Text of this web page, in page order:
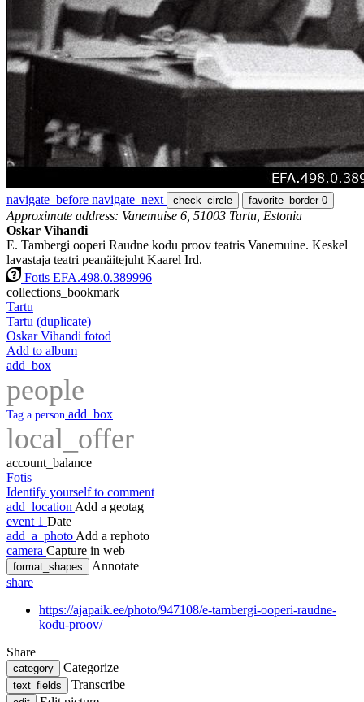
navigate_before navigate_next check_circle favorite_border 0
Approximate address: Vanemuise 6, 51003 Tartu, Estonia
Oskar Vihandi
E. Tambergi ooperi Raudne kodu proov teatris Vanemuine. Keskel
lavastaja teatri peanäitejuht Kaarel Ird.
Fotis EFA.498.0.389996
collections_bookmark
Tartu
Tartu (duplicate)
Oskar Vihandi fotod
Add to album
add_box
people
Tag a person add_box
local_offer
account_balance
Fotis
Identify yourself to comment
add_location Add a geotag
event 1 Date
add_a_photo Add a rephoto
camera Capture in web
format_shapes
Annotate
share
https://ajapaik.ee/photo/947108/e-tambergi-ooperi-raudne-
kodu-proov/
Share
category Categorize
text_fields Transcribe